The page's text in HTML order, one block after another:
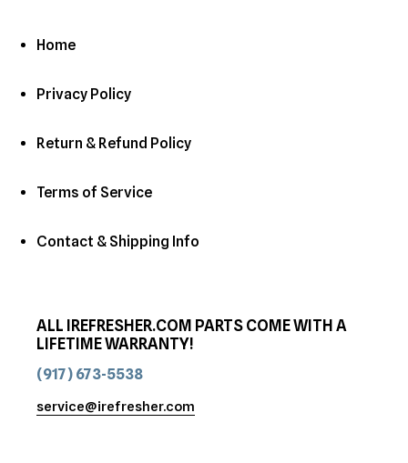
Home
Privacy Policy
Return & Refund Policy
Terms of Service
Contact & Shipping Info
ALL IREFRESHER.COM PARTS COME WITH A
LIFETIME WARRANTY!
(917) 673-5538
service@irefresher.com